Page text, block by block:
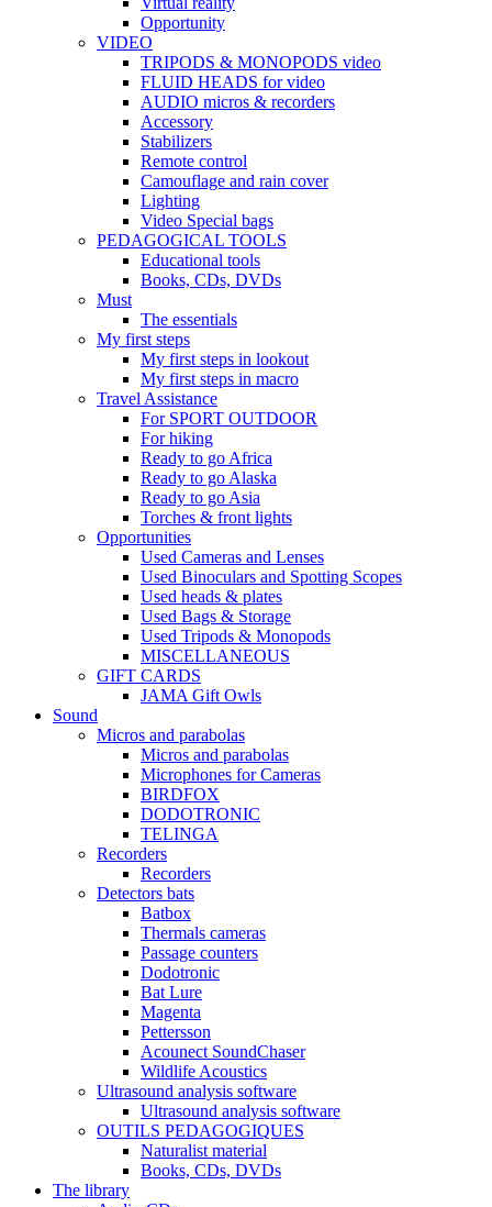
Opportunity
VIDEO
TRIPODS & MONOPODS video
FLUID HEADS for video
AUDIO micros & recorders
Accessory
Stabilizers
Remote control
Camouflage and rain cover
Lighting
Video Special bags
PEDAGOGICAL TOOLS
Educational tools
Books, CDs, DVDs
Must
The essentials
My first steps
My first steps in lookout
My first steps in macro
Travel Assistance
For SPORT OUTDOOR
For hiking
Ready to go Africa
Ready to go Alaska
Ready to go Asia
Torches & front lights
Opportunities
Used Cameras and Lenses
Used Binoculars and Spotting Scopes
Used heads & plates
Used Bags & Storage
Used Tripods & Monopods
MISCELLANEOUS
GIFT CARDS
JAMA Gift Owls
Sound
Micros and parabolas
Micros and parabolas
Microphones for Cameras
BIRDFOX
DODOTRONIC
TELINGA
Recorders
Recorders
Detectors bats
Batbox
Thermals cameras
Passage counters
Dodotronic
Bat Lure
Magenta
Pettersson
Acounect SoundChaser
Wildlife Acoustics
Ultrasound analysis software
Ultrasound analysis software
OUTILS PEDAGOGIQUES
Naturalist material
Books, CDs, DVDs
The library